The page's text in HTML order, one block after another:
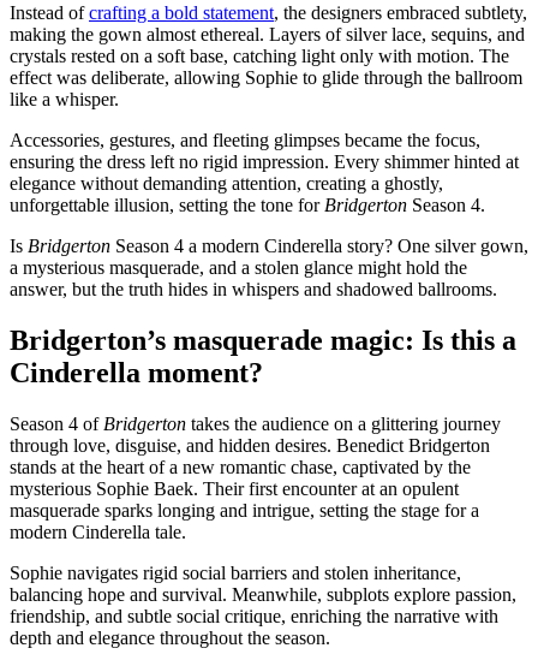
Instead ofcrafting a bold statement, the designers embraced subtlety,
making the gown almost ethereal. Layers of silver lace, sequins, and
crystals rested on a soft base, catching light only with motion. The
effect was deliberate, allowing Sophie to glide through the ballroom
like a whisper.
Accessories, gestures, and fleeting glimpses became the focus,
ensuring the dress left no rigid impression. Every shimmer hinted at
elegance without demanding attention, creating a ghostly,
unforgettable illusion, setting the tone for Bridgerton Season 4.
Is Bridgerton Season 4 a modern Cinderella story? One silver gown,
a mysterious masquerade, and a stolen glance might hold the
answer, but the truth hides in whispers and shadowed ballrooms.
Bridgerton’s masquerade magic: Is this a
Cinderella moment?
Season 4 of Bridgerton takes the audience on a glittering journey
through love, disguise, and hidden desires. Benedict Bridgerton
stands at the heart of a new romantic chase, captivated by the
mysterious Sophie Baek. Their first encounter at an opulent
masquerade sparks longing and intrigue, setting the stage for a
modern Cinderella tale.
Sophie navigates rigid social barriers and stolen inheritance,
balancing hope and survival. Meanwhile, subplots explore passion,
friendship, and subtle social critique, enriching the narrative with
depth and elegance throughout the season.